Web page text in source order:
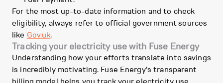
For the most up-to-date information and to check
eligibility, always refer to official government sources
like Gov.uk.
Tracking your electricity use with Fuse Energy
Understanding how your efforts translate into savings
is incredibly motivating. Fuse Energy's transparent